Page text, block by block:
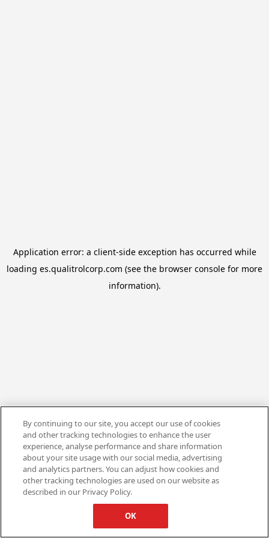
Application error: a client-side exception has occurred while
loading es.qualitrolcorp.com (see the browser console for more
information).
By continuing to our site, you accept our use of cookies
and other tracking technologies to enhance the user
experience, analyse performance and share information
about your site usage with our social media, advertising
and analytics partners. You can adjust how cookies and
other tracking technologies are used on our website as
described in our Privacy Policy.
OK